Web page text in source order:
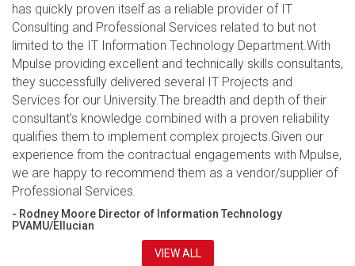
has quickly proven itself as a reliable provider of IT
Consulting and Professional Services related to but not
limited to the IT Information Technology Department.With
Mpulse providing excellent and technically skills consultants,
they successfully delivered several IT Projects and
Services for our University.The breadth and depth of their
consultant’s knowledge combined with a proven reliability
qualifies them to implement complex projects.Given our
experience from the contractual engagements with Mpulse,
we are happy to recommend them as a vendor/supplier of
Professional Services.
- Rodney Moore Director of Information Technology
PVAMU/Ellucian
VIEW ALL